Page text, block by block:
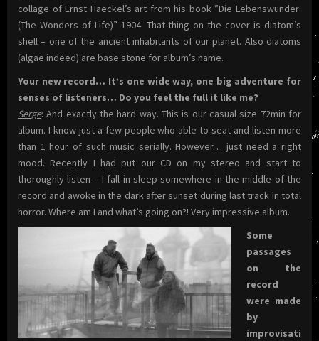
collage of Ernst Haeckel’s art from his book ”Die Lebenswunder
(The Wonders of Life)” 1904. That thing on the cover is diatom’s
shell – one of the ancient inhabitants of our planet. Also diatoms
(algae indeed) are base stone for album’s name.
Your new record… It’s one wide way, one big adventure for
senses of listeners… Do you feel the full it like me?
Serge: And exactly the hard way. This is our casual size 72min for
album. I know just a few people who able to seat and listen more
than 1 hour of such music serially. However… just need a right
mood. Recently I had put our CD on my stereo and start to
thoroughly listen – I fall in sleep somewhere in the middle of the
record and awoke in the dark after sunset during last track in total
horror. Where am I and what’s going on?! Very impressive album.
Some
passages
on the
record
were made
by
improvisati